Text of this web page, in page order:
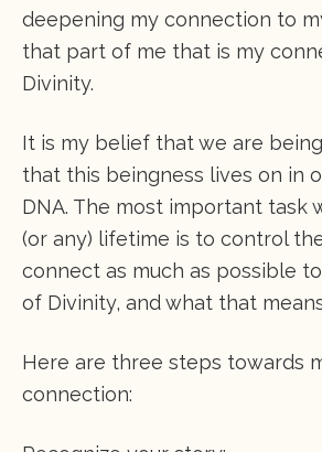
deepening my connection to
that part of me that is my
Divinity.
It is my belief that we are
that this beingness lives on in
DNA. The most important task
(or any) lifetime is to control
connect as much as possible
of Divinity, and what that
Here are three steps towards
connection: